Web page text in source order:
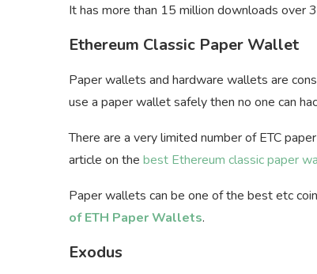
It has more than 15 million downloads over
Ethereum Classic Paper Wallet
Paper wallets and hardware wallets are
use a paper wallet safely then no one can
There are a very limited number of ETC
article on the best Ethereum classic paper
Paper wallets can be one of the bestetc
of ETH Paper Wallets.
Exodus